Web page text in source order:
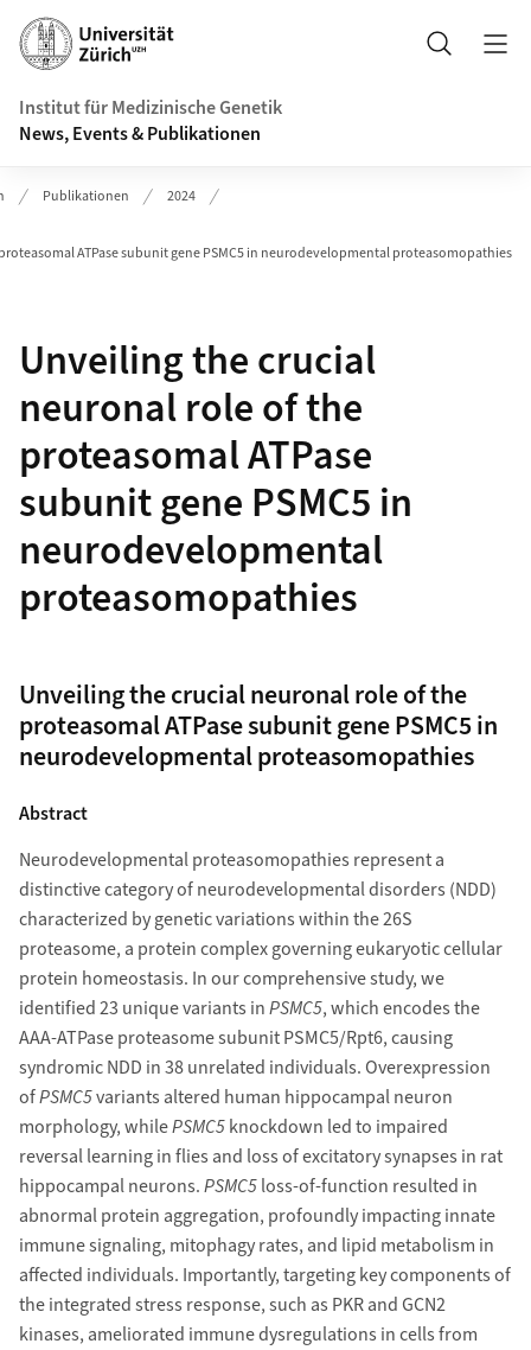
Header
Suche
Institut für Medizinische Genetik
News, Events & Publikationen
Publikationen 2024
ATPase subunit gene PSMC5 in neurodevelopmental proteasomopathies
Unveiling the crucial
neuronal role of the
proteasomal ATPase
subunit gene PSMC5 in
neurodevelopmental
proteasomopathies
Unveiling the crucial neuronal role of the
proteasomal ATPase subunit gene PSMC5 in
neurodevelopmental proteasomopathies
Abstract
Neurodevelopmental proteasomopathies represent a
distinctive category of neurodevelopmental disorders (NDD)
characterized by genetic variations within the 26S
proteasome, a protein complex governing eukaryotic cellular
protein homeostasis. In our comprehensive study, we
identified 23 unique variants inPSMC5, which encodes the
AAA-ATPase proteasome subunit PSMC5/Rpt6, causing
syndromic NDD in 38 unrelated individuals. Overexpression
ofPSMC5variants altered human hippocampal neuron
morphology, whilePSMC5knockdown led to impaired
reversal learning in flies and loss of excitatory synapses in rat
hippocampal neurons.PSMC5loss-of-function resulted in
abnormal protein aggregation, profoundly impacting innate
immune signaling, mitophagy rates, and lipid metabolism in
affected individuals. Importantly, targeting key components of
the integrated stress response, such as PKR and GCN2
kinases, ameliorated immune dysregulations in cells from